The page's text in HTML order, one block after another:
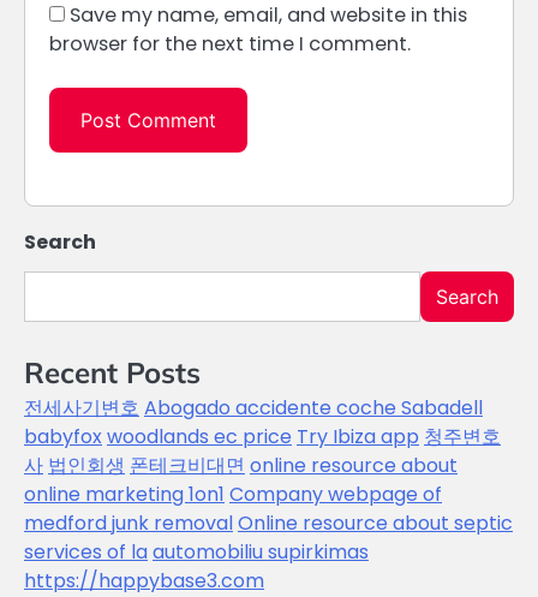
Save my name, email, and website in this
browser for the next time I comment.
Search
Search
Recent Posts
전세사기변호 Abogado accidente coche Sabadell
babyfoxwoodlands ec price Try Ibiza app 청주변호
사 법인회생 폰테크비대면 online resource about
online marketing 1on1 Company webpage of
medford junk removalOnline resource about septic
services of laautomobiliu supirkimas
https://happybase3.com